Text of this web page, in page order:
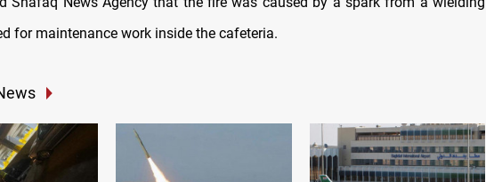
for maintenance work inside the cafeteria.